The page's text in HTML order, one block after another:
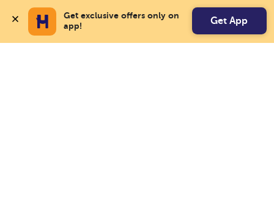
Get exclusive offers only on
app!
Get App